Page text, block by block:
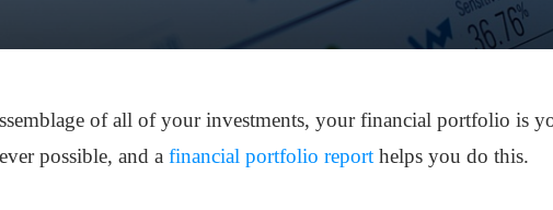
of all of your investments, your financial portfolio is
possible, and a financial portfolio report helps you do this.